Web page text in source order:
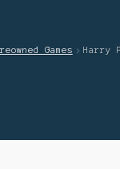
Games Harry